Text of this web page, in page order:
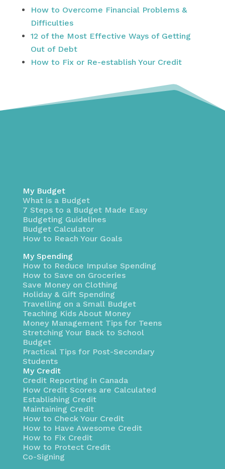
How to Overcome Financial Problems &
Difficulties
12 of the Most Effective Ways of Getting
Out of Debt
How to Fix or Re-establish Your Credit
My Budget
What is a Budget
7 Steps to a Budget Made Easy
Budgeting Guidelines
Budget Calculator
How to Reach Your Goals
My Spending
How to Reduce Impulse Spending
How to Save on Groceries
Save Money on Clothing
Holiday & Gift Spending
Travelling on a Small Budget
Teaching Kids About Money
Money Management Tips for Teens
Stretching Your Back to School
Budget
Practical Tips for Post-Secondary
Students
My Credit
Credit Reporting in Canada
How Credit Scores are Calculated
Establishing Credit
Maintaining Credit
How to Check Your Credit
How to Have Awesome Credit
How to Fix Credit
How to Protect Credit
Co-Signing